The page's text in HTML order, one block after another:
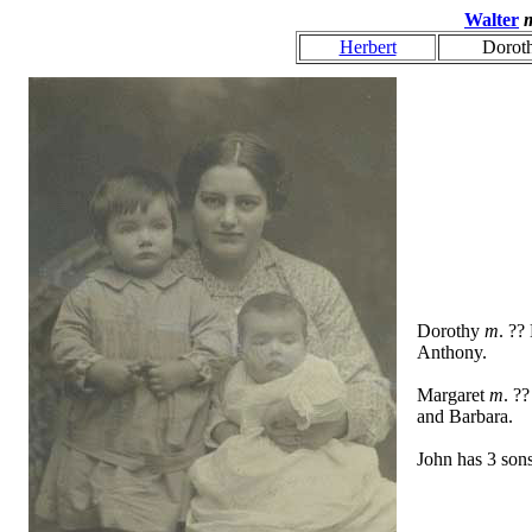
Walter
Herbert
Dorothy m. ??
Anthony.
Margaret m.
and Barbara.
John has 3